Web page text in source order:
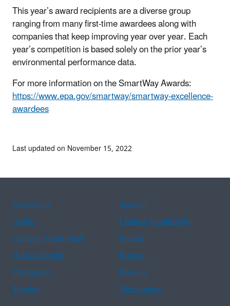
This year’s award recipients are a diverse group
ranging from many first-time awardees along with
companies that keep improving year over year. Each
year’s competition is based solely on the prior year’s
environmental performance data.
For more information on the SmartWay Awards:
https://www.epa.gov/smartway/smartway-excellence-
awardees
Last updated on November 15, 2022
Assistance
Spanish
Arabic
Chinese (simplified)
Chinese (traditional)
French
Haitian Creole
Korean
Portuguese
Russian
Tagalog
Vietnamese